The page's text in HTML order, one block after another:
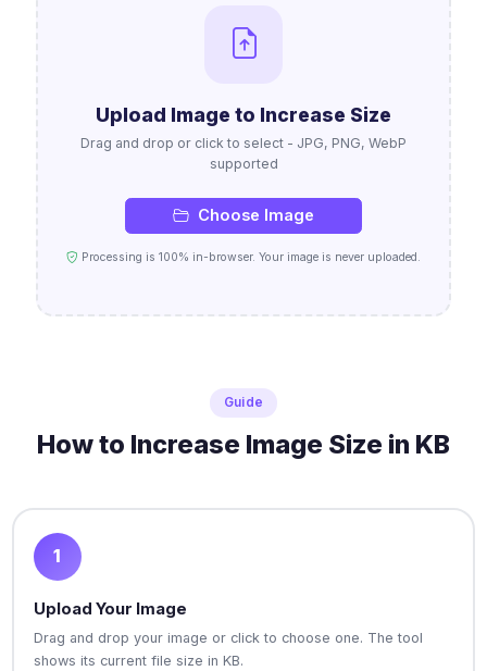
Upload Image to Increase Size
Drag and drop or click to select - JPG, PNG, WebP
supported
Choose Image
Processing is 100% in-browser. Your image is never uploaded.
Guide
How to Increase Image Size in KB
1
Upload Your Image
Drag and drop your image or click to choose one. The tool
shows its current file size in KB.